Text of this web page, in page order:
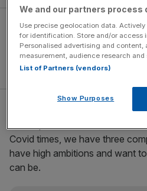
“I could follow his thoughts but
Covid times, we have three
have high ambitions and want
can be.
We and our partners process
Use precise geolocation data.
for identification. Store and/or access
Personalised advertising and
measurement, audience research and
List of Partners (vendors)
Show Purposes